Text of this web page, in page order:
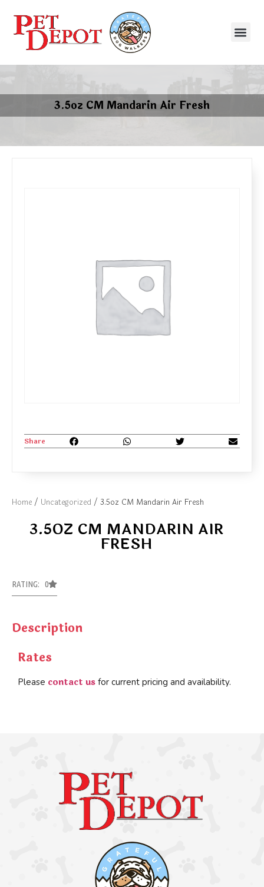
3.5oz CM Mandarin Air Fresh
Home / Uncategorized / 3.5oz CM Mandarin Air Fresh
3.5OZ CM MANDARIN AIR
FRESH
RATING: 0
Description
Rates
Please contact us for current pricing and availability.
Share